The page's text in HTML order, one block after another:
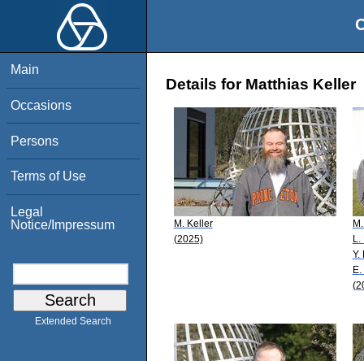
Main
Occasions
Persons
Terms of Use
Legal
Notice/Impressum
Extended Search
Details for Matthias Keller
M. Keller
(2025)
L.
Y.